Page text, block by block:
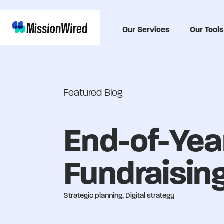
Our Services Our Tools
Featured Blog
End-of-
Strategic planning, Digital strategy